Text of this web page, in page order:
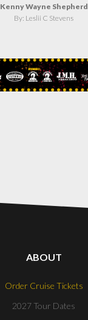
Kenny Wayne Shepherd
By: Leslii C Stevens
ABOUT
Order Cruise Tickets
2027 Tour Dates